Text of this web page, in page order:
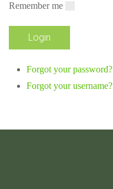
Remember me
Forgot your password?
Forgot your username?